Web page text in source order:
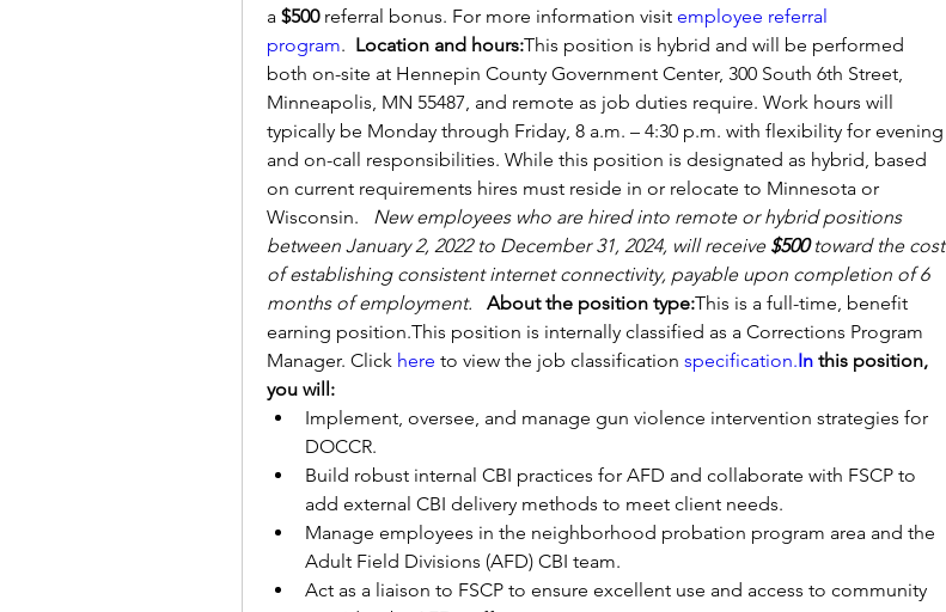
a $500 referral bonus. For more information visit employee referral
program. Location and hours:This position is hybrid and will be performed
both on-site at Hennepin County Government Center, 300 South 6th Street,
Minneapolis, MN 55487, and remote as job duties require. Work hours will
typically be Monday through Friday, 8 a.m. – 4:30 p.m. with flexibility for evening
and on-call responsibilities. While this position is designated as hybrid, based
on current requirements hires must reside in or relocate to Minnesota or
Wisconsin. New employees who are hired into remote or hybrid positions
between January 2, 2022 to December 31, 2024, will receive $500 toward the cost
of establishing consistent internet connectivity, payable upon completion of 6
months of employment.
About the position type:This is a full-time, benefit
earning position.This position is internally classified as a Corrections Program
Manager. Click here to view the job classification specification.In this position,
you will:
Implement, oversee, and manage gun violence intervention strategies for
DOCCR.
Build robust internal CBI practices for AFD and collaborate with FSCP to
add external CBI delivery methods to meet client needs.
Manage employees in the neighborhood probation program area and the
Adult Field Divisions (AFD) CBI team.
Act as a liaison to FSCP to ensure excellent use and access to community